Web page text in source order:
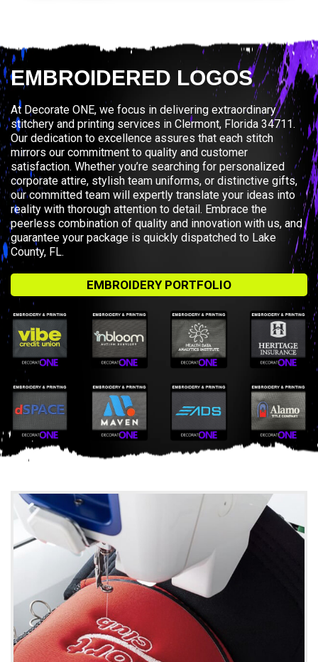
EMBROIDERED LOGOS
At Decorate ONE, we focus in delivering extraordinary
stitchery and printing services in Clermont, Florida 34711.
Our dedication to excellence assures that each stitch
mirrors our commitment to quality and customer
satisfaction. Whether you’re searching for personalized
corporate attire, stylish team uniforms, or distinctive gifts,
our committed team will expertly translate your ideas into
reality with thorough attention to detail. Embrace the
peerless combination of quality and innovation with us, and
guarantee your package is quickly dispatched to Lake
County, FL.
EMBROIDERY PORTFOLIO